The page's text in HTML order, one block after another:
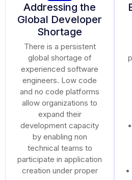
Addressing the
Global Developer
Shortage
There is a persistent
global shortage of
experienced software
engineers. Low code
and no code platforms
allow organizations to
expand their
development capacity
by enabling non
technical teams to
participate in application
creation under proper